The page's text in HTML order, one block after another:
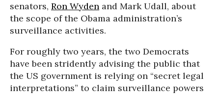
senators, Ron Wyden and Mark Udall, about
the scope of the Obama administration’s
surveillance activities.
For roughly two years, the two Democrats
have been stridently advising the public that
the US government is relying on “secret legal
interpretations” to claim surveillance powers